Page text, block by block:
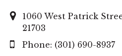
1060 West Patrick
21703
(301) 690-8937